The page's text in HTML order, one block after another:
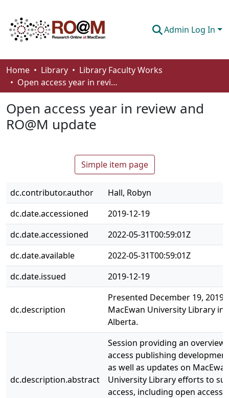
Admin Log In
Communities & Collections
Browse
Statistics
About
Home Library
Library Faculty Works
Open access year in review and RO@M update
Open access year in review and
RO@M update
Simple item page
dc.contributor.author
Hall, Robyn
dc.date.accessioned
2019-12-19
dc.date.accessioned
2022-05-31T00:59:01Z
dc.date.available
2022-05-31T00:59:01Z
dc.date.issued
2019-12-19
dc.description
Presented December 19, 2019
MacEwan University Library in
Alberta.
dc.description.abstract
Session providing an overview
access publishing
as well as updates on
University Library efforts to
access, including open access